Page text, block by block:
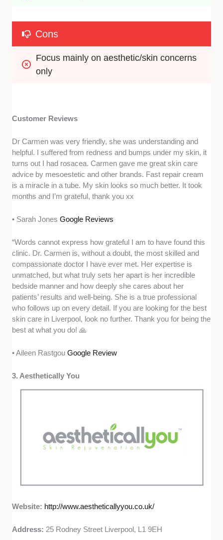
Cons
Focus mainly on aesthetic/skin concerns
only
Customer Reviews
Dr Carmen was very friendly, she was understanding and
helpful. I suffered from redness and bumps under my skin, it
turns out I had rosacea. Carmen gave me great skin care
advice by mesoestetic and other brands. Fast repair cream
is a miracle in a tube. My skin looks so much better. It took
months and I’m grateful, thank you xx
• Sarah JonesGoogle Reviews
“Words cannot express how grateful I am to have found this
clinic. Dr. Carmen is, without a doubt, the most skilled and
compassionate doctor I have ever met. Her expertise is
unmatched, but what truly sets her apart is her incredible
bedside manner and how deeply she cares about her
patients’ results and well-being. She is a true professional
who follows up on every detail. If you are looking for the best
skin care in Liverpool, look no further. Thank you for being the
best at what you do! 🙏
• Aileen RastgouGoogle Review
3. Aesthetically You
Website: http://www.aestheticallyyou.co.uk/
Address: 25 Rodney Street Liverpool, L1 9EH